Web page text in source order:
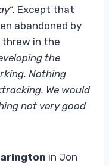
“. Except that
abandoned by
threw in the
the
Nothing
We would
not very good
in Jon